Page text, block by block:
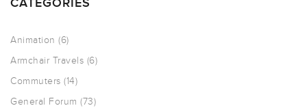
CATEGORIES
Animation (6)
Armchair Travels (6)
Commuters (14)
General Forum (73)